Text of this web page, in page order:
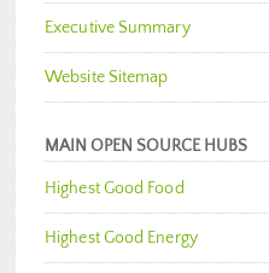
Executive Summary
Website Sitemap
MAIN OPEN SOURCE HUBS
Highest Good Food
Highest Good Energy